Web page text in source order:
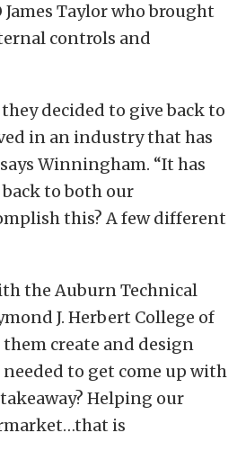
Taylor who brought
controls and
decided to give back to
in an industry that has
Winningham. “It has
to both our
this? A few different
the Auburn Technical
J. Herbert College of
create and design
to get come up with
Helping our
is